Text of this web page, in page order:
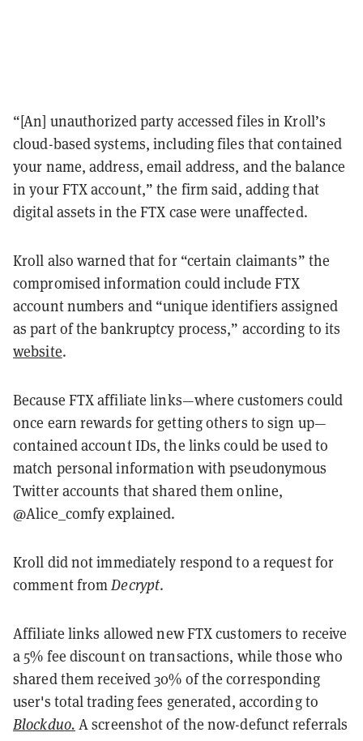
“[An] unauthorized party accessed files in Kroll’s
cloud-based systems, including files that contained
your name, address, email address, and the balance
in your FTX account,” the firm said, adding that
digital assets in the FTX case were unaffected.
Kroll also warned that for “certain claimants” the
compromised information could include FTX
account numbers and “unique identifiers assigned
as part of the bankruptcy process,” according to its
website.
Because FTX affiliate links—where customers could
once earn rewards for getting others to sign up—
contained account IDs, the links could be used to
match personal information with pseudonymous
Twitter accounts that shared them online,
@Alice_comfy explained.
Kroll did not immediately respond to a request for
comment fromDecrypt.
Affiliate links allowed new FTX customers to receive
a 5% fee discount on transactions, while those who
shared them received 30% of the corresponding
user's total trading fees generated, according to
Blockduo. A screenshot of the now-defunct referrals